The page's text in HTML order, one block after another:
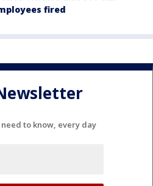
fired
to know, every day